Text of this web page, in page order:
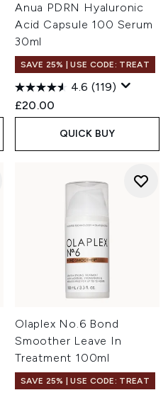
Anua PDRN Hyaluronic
Acid Capsule 100 Serum
30ml
SAVE 25% | USE CODE: TREAT
4.6 (119)
£20.00
QUICK BUY
Olaplex No.6 Bond
Smoother Leave In
Treatment 100ml
SAVE 25% | USE CODE: TREAT